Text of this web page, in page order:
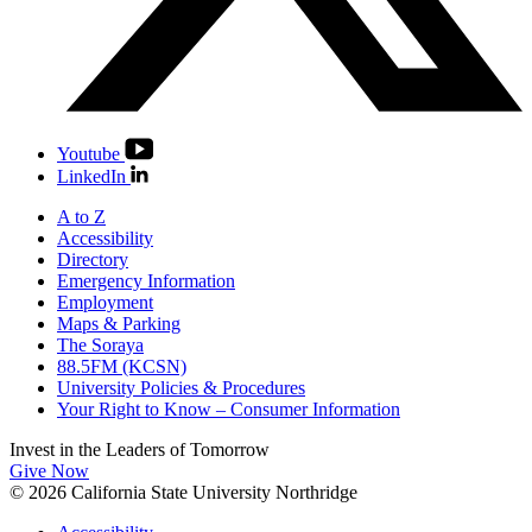
Youtube
LinkedIn
A to Z
Accessibility
Directory
Emergency Information
Employment
Maps & Parking
The Soraya
88.5FM (KCSN)
University Policies & Procedures
Your Right to Know – Consumer Information
Invest in the Leaders of Tomorrow
Give Now
© 2026 California State University Northridge